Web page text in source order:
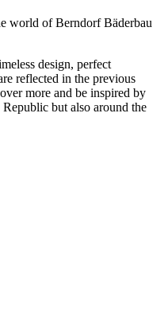
world of Berndorf Bäderbau
design, perfect
reflected in the previous
more and be inspired by
but also around the